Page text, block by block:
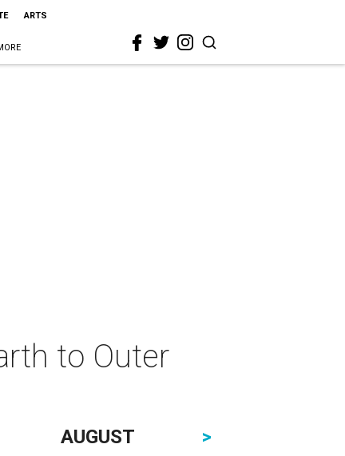
ARTS
to Outer
AUGUST
>